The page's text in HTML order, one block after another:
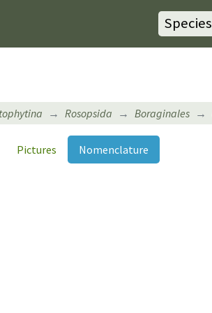
Species
Rosopsida Boraginales
Pictures Nomenclature